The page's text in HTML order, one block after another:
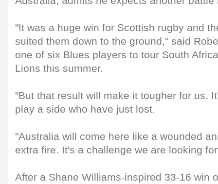
"It was a huge win for Scottish rugby and
suited them down to the ground," said
one of six Blues players to tour South
Lions this summer.
"But that result will make it tougher for us.
play a side who have just lost.
"Australia will come here like a wounded
extra fire. It's a challenge we are looking
After a Shane Williams-inspired 33-16 win